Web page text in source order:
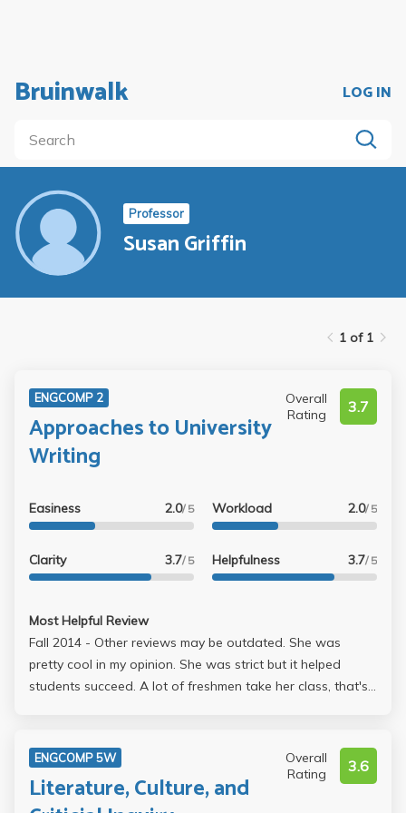
Bruinwalk LOG IN
Professor
Susan Griffin
1 of 1
ENGCOMP 2
Approaches to University
Writing
Overall
Rating
3.7
Easiness 2.0/ 5
Clarity 3.7/ 5
Workload 2.0/ 5
Helpfulness 3.7/ 5
Most Helpful Review
Fall 2014 - Other reviews may be outdated. She was
pretty cool in my opinion. She was strict but it helped
students succeed. A lot of freshmen take her class, that's
She gave really good advice so we could write our
papers, grades fairly, and knows what she's talking about.
You have to talk at least once in class or she will call you
ENGCOMP 5W
Literature, Culture, and
Overall
Rating
3.6